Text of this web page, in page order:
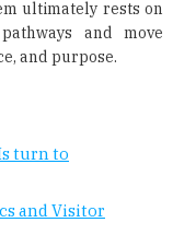
ultimately rests on
and move
and purpose.
turn to
and Visitor